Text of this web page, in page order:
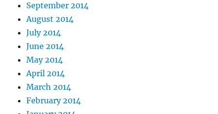
September 2014
August 2014
July 2014
June 2014
May 2014
April 2014
March 2014
February 2014